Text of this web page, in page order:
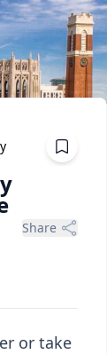
Share
or take